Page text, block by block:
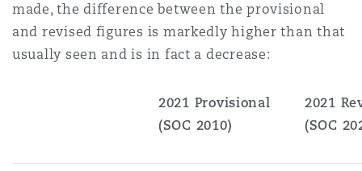
made, the difference between the provisional
and revised figures is markedly higher than that
usually seen and is in fact a decrease:
2021 Provisional
(SOC 2010)
2021
(SOC